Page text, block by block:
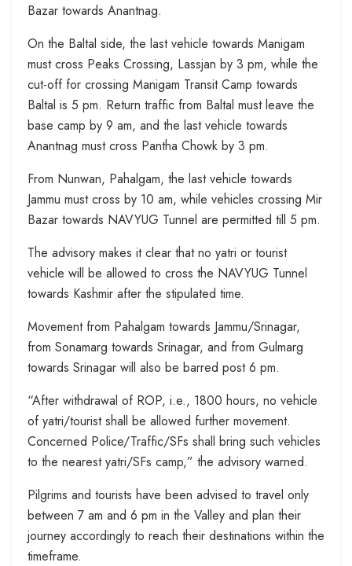
Bazar towards Anantnag.
On the Baltal side, the last vehicle towards Manigam
must cross Peaks Crossing, Lassjan by 3 pm, while the
cut-off for crossing Manigam Transit Camp towards
Baltal is 5 pm. Return traffic from Baltal must leave the
base camp by 9 am, and the last vehicle towards
Anantnag must cross Pantha Chowk by 3 pm.
From Nunwan, Pahalgam, the last vehicle towards
Jammu must cross by 10 am, while vehicles crossing Mir
Bazar towards NAVYUG Tunnel are permitted till 5 pm.
The advisory makes it clear that no yatri or tourist
vehicle will be allowed to cross the NAVYUG Tunnel
towards Kashmir after the stipulated time.
Movement from Pahalgam towards Jammu/Srinagar,
from Sonamarg towards Srinagar, and from Gulmarg
towards Srinagar will also be barred post 6 pm.
“After withdrawal of ROP, i.e., 1800 hours, no vehicle
of yatri/tourist shall be allowed further movement.
Concerned Police/Traffic/SFs shall bring such vehicles
to the nearest yatri/SFs camp,” the advisory warned.
Pilgrims and tourists have been advised to travel only
between 7 am and 6 pm in the Valley and plan their
journey accordingly to reach their destinations within the
timeframe.